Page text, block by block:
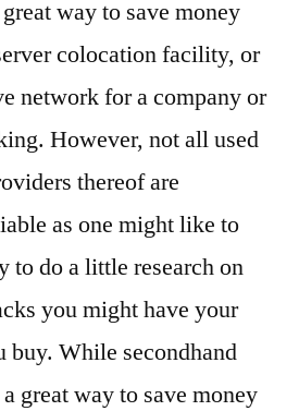
way to save money
colocation facility, or
network for a company or
However, not all used
thereof are
as one might like to
to do a little research on
you might have your
buy. While secondhand
great way to save money